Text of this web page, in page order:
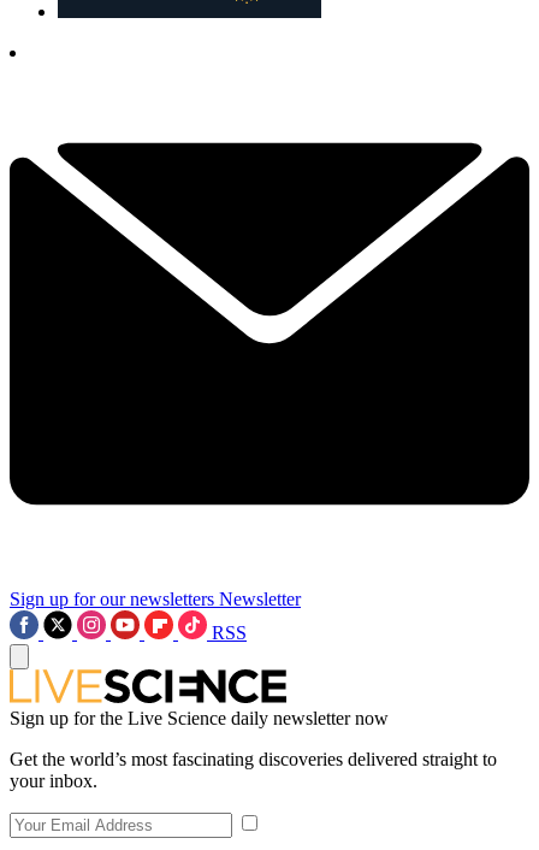
Sign up for our newsletters Newsletter
RSS
Sign up for the Live Science daily newsletter now
Get the world’s most fascinating discoveries delivered straight to
your inbox.